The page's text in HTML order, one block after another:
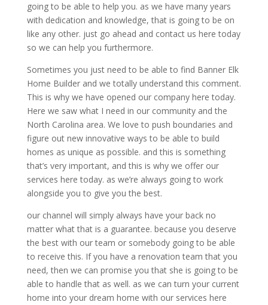
going to be able to help you. as we have many years
with dedication and knowledge, that is going to be on
like any other. just go ahead and contact us here today
so we can help you furthermore.
Sometimes you just need to be able to find Banner Elk
Home Builder and we totally understand this comment.
This is why we have opened our company here today.
Here we saw what I need in our community and the
North Carolina area. We love to push boundaries and
figure out new innovative ways to be able to build
homes as unique as possible. and this is something
that’s very important, and this is why we offer our
services here today. as we’re always going to work
alongside you to give you the best.
our channel will simply always have your back no
matter what that is a guarantee. because you deserve
the best with our team or somebody going to be able
to receive this. If you have a renovation team that you
need, then we can promise you that she is going to be
able to handle that as well. as we can turn your current
home into your dream home with our services here